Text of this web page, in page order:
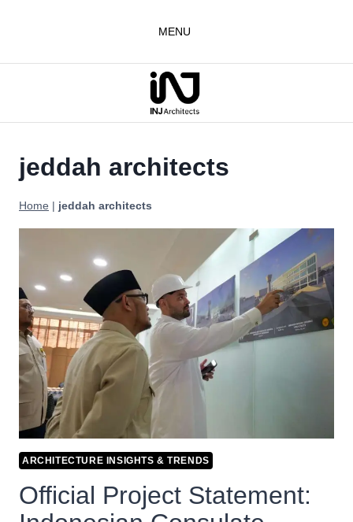
MENU
jeddah architects
Home | jeddah architects
ARCHITECTURE INSIGHTS & TRENDS
Official Project Statement: